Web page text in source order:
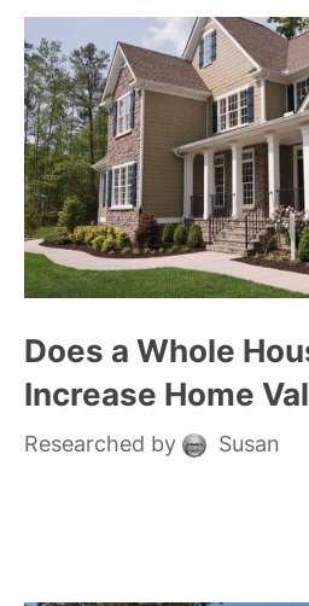
Does a Whole
Increase Home
Researched by Susan